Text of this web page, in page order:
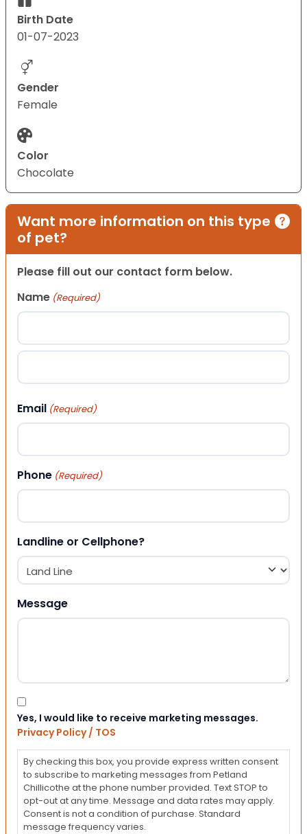
Birth Date
01-07-2023
Gender
Female
Color
Chocolate
Want more information on this type
of pet?
Please fill out our contact form below.
Name (Required)
First
Email (Required)
Phone (Required)
Landline or Cellphone?
Message
Consent
Yes, I would like to receive marketing messages.
Privacy Policy / TOS
By checking this box, you provide express written consent
to subscribe to marketing messages from Petland
Chillicothe at the phone number provided. Text STOP to
opt-out at any time. Message and data rates may apply.
Consent is not a condition of purchase. Standard
message frequency varies.